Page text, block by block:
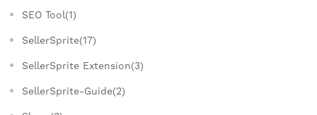
SEO Tool(1)
SellerSprite(17)
SellerSprite Extension(3)
SellerSprite-Guide(2)